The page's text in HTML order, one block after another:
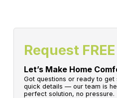
Request
Let’s Make Home
Got questions or ready to
quick details — our team is
perfect solution, no pressure.